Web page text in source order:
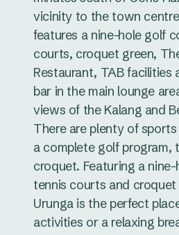
vicinity to the town
features a nine-hole golf
courts, croquet green,
Restaurant, TAB facilities
bar in the main lounge
views of the Kalang and
There are plenty of
a complete golf program,
croquet. Featuring a
tennis courts and croquet
Urunga is the perfect
activities or a relaxing